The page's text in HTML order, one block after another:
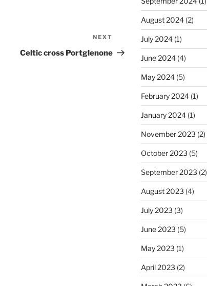
Post
NEXT
Celtic cross Portglenone
August 2024(2)
July 2024(1)
June 2024(4)
May 2024(5)
February 2024(1)
January 2024(1)
November 2023 (2)
October 2023 (5)
September 2023 (2)
August 2023 (4)
July 2023 (3)
June 2023 (5)
May 2023 (1)
April 2023 (2)